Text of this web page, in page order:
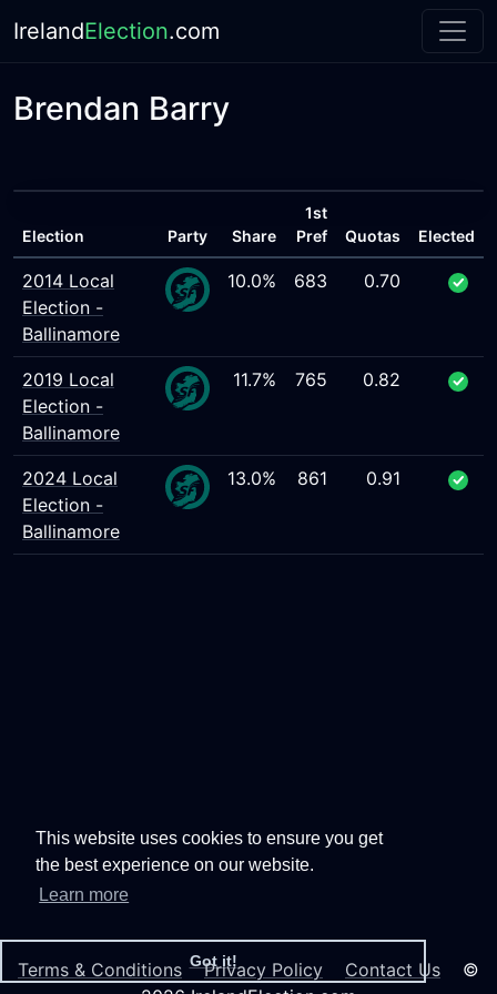
This website uses cookies to ensure you get
the best experience on our website.
Learn more
Got it!
IrelandElection.com
Brendan Barry
Election Party Share
1st
Pref
Quotas Elected
2014 Local
Election -
Ballinamore
10.0% 683 0.70
2019 Local
Election -
Ballinamore
11.7% 765 0.82
2024 Local
Election -
Ballinamore
13.0% 861 0.91
Terms & Conditions Privacy Policy Contact Us ©